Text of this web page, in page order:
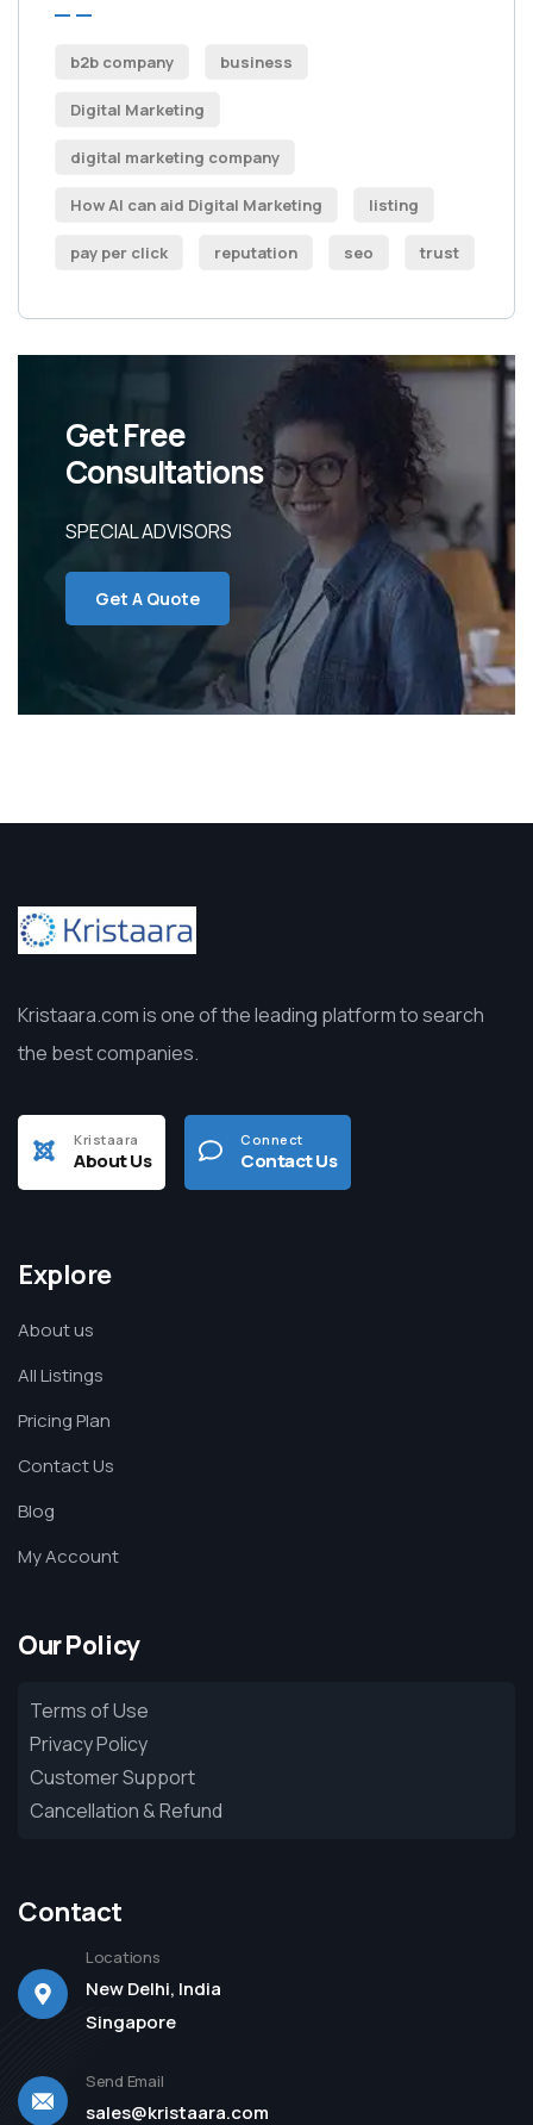
b2b company business
Digital Marketing
digital marketing company
How AI can aid Digital Marketing listing
pay per click reputation seo trust
Get Free
Consultations
SPECIAL ADVISORS
Get A Quote
Kristaara.com is one of the leading platform to search
the best companies.
Kristaara
About Us
Connect
Contact Us
Explore
About us
All Listings
Pricing Plan
Contact Us
Blog
My Account
Our Policy
Terms of Use
Privacy Policy
Customer Support
Cancellation & Refund
Contact
Locations
New Delhi, India
Singapore
Send Email
sales@kristaara.com